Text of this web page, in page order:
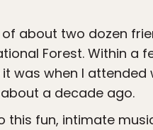
about two dozen
Forest. Within
was when I
about a decade ago.
fun, intimate